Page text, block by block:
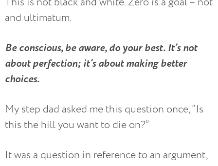
and ultimatum.
Be conscious, be aware, do your best. It’s not
about perfection; it’s about making better
choices.
My step dad asked me this question once, “Is
this the hill you want to die on?”
It was a question in reference to an argument,